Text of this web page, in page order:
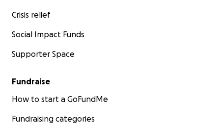
Crisis relief
Social Impact Funds
Supporter Space
Fundraise
How to start a GoFundMe
Fundraising categories